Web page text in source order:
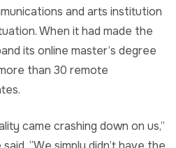
and arts institution
When it had made the
its online master’s degree
than 30 remote
came crashing down on us,”